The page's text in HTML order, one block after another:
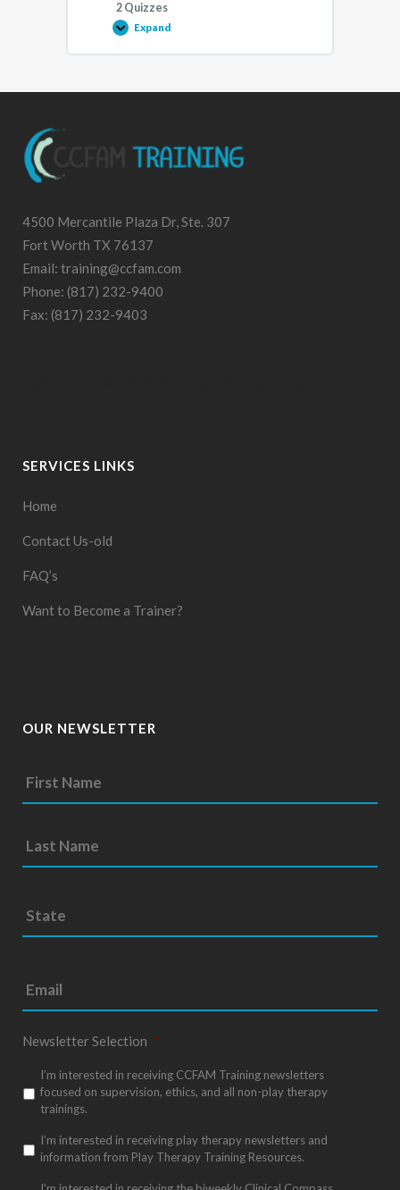
2 Quizzes
Expand
Implementing
and
Services
4500 Mercantile Plaza Dr, Ste. 307
Fort Worth TX 76137
Email: training@ccfam.com
Phone: (817) 232-9400
Fax: (817) 232-9403
SERVICES LINKS
Home
Contact Us-old
FAQ’s
Want to Become a Trainer?
OUR NEWSLETTER
t
Newsletter Selection *
I’m interested in receiving CCFAM Training newsletters
focused on supervision, ethics, and all non-play therapy
trainings.
I’m interested in receiving play therapy newsletters and
information from Play Therapy Training Resources.